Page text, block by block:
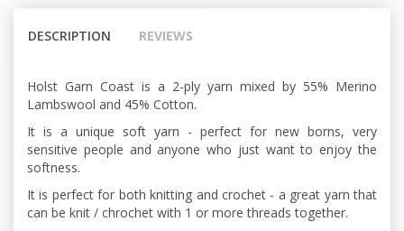
DESCRIPTION REVIEWS
Holst Garn Coast is a 2-ply yarn mixed by 55% Merino
Lambswool and 45% Cotton.
It is a unique soft yarn - perfect for new borns, very
sensitive people and anyone who just want to enjoy the
softness.
It is perfect for both knitting and crochet - a great yarn that
can be knit / chrochet with 1 or more threads together.